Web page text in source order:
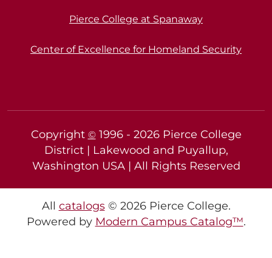
Pierce College at Spanaway
Center of Excellence for Homeland Security
Copyright ©1996 - 2026Pierce College
District | Lakewood and Puyallup,
Washington USA | All Rights Reserved
All catalogs© 2026 Pierce College.
Powered by Modern Campus Catalog™.